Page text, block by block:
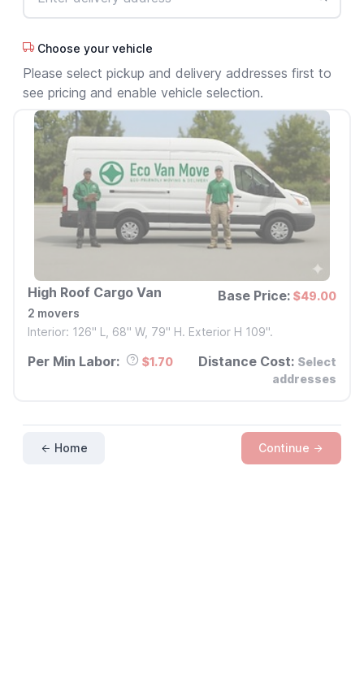
Choose your vehicle
Please select pickup and delivery addresses first to
see pricing and enable vehicle selection.
High Roof Cargo Van
2 movers
Base Price: $49.00
Interior: 126" L, 68" W, 79" H. Exterior H 109".
Per Min Labor: $1.70 Distance Cost: Select
addresses
Home Continue